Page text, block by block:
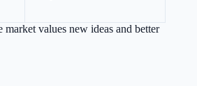
market values new ideas and better